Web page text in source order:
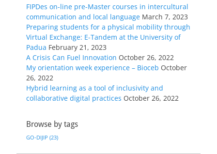
FIPDes on-line pre-Master courses in intercultural
communication and local language March 7, 2023
Preparing students for a physical mobility through
Virtual Exchange: E-Tandem at the University of
Padua February 21, 2023
A Crisis Can Fuel Innovation October 26, 2022
My orientation week experience – Bioceb October
26, 2022
Hybrid learning as a tool of inclusivity and
collaborative digital practices October 26, 2022
Browse by tags
GO-DIJIP (23)